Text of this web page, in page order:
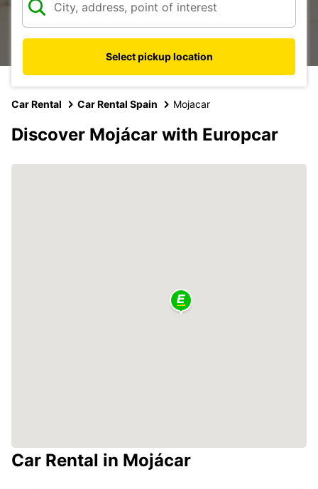
Select pickup location
Car Rental Car Rental Spain Mojacar
Discover Mojácar with Europcar
Car Rental in Mojácar